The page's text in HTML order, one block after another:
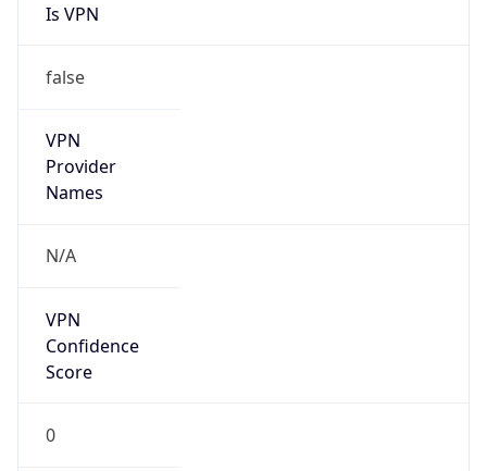
Is VPN
false
VPN
Provider
Names
N/A
VPN
Confidence
Score
0